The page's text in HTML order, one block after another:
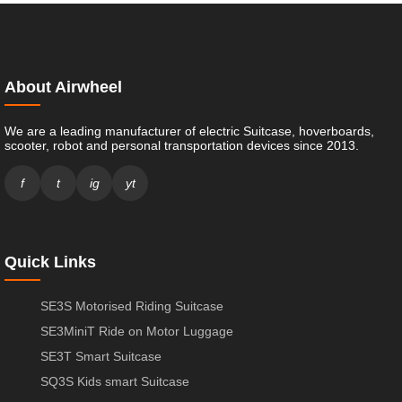
About Airwheel
We are a leading manufacturer of electric Suitcase, hoverboards,
scooter, robot and personal transportation devices since 2013.
f t ig yt
Quick Links
SE3S Motorised Riding Suitcase
SE3MiniT Ride on Motor Luggage
SE3T Smart Suitcase
SQ3S Kids smart Suitcase